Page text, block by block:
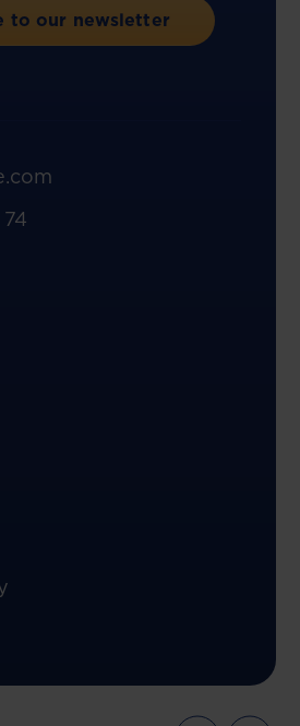
to our newsletter